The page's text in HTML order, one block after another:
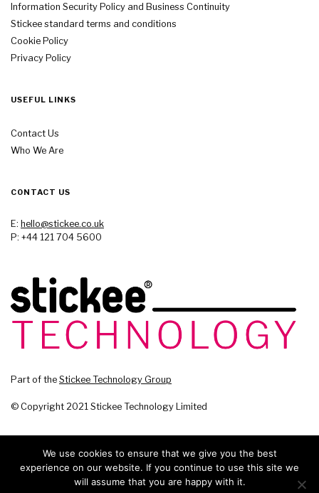
Information Security Policy and Business Continuity
Stickee standard terms and conditions
Cookie Policy
Privacy Policy
USEFUL LINKS
Contact Us
Who We Are
CONTACT US
E: hello@stickee.co.uk
P: +44 121 704 5600
Part of the Stickee Technology Group
© Copyright 2021 Stickee Technology Limited
We use cookies to ensure that we give you the best
experience on our website. If you continue to use this site we
will assume that you are happy with it.